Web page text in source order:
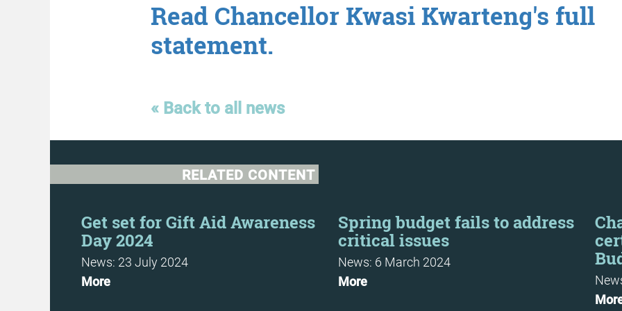
Read Chancellor Kwasi Kwarteng's full
statement.
« Back to all news
RELATED CONTENT
Get set for Gift Aid Awareness
Day 2024
News: 23 July 2024
More
Spring budget fails to address
critical issues
News: 6 March 2024
More